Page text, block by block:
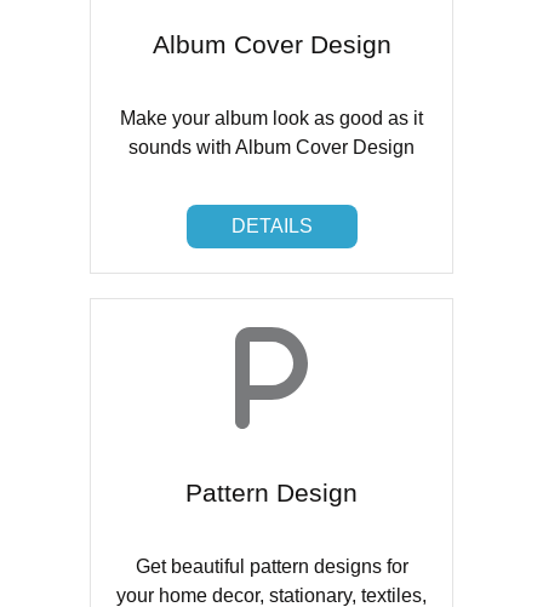
Album Cover Design
Make your album look as good as it
sounds with Album Cover Design
DETAILS
DETAILS
Pattern Design
Get beautiful pattern designs for
your home decor, stationary, textiles,